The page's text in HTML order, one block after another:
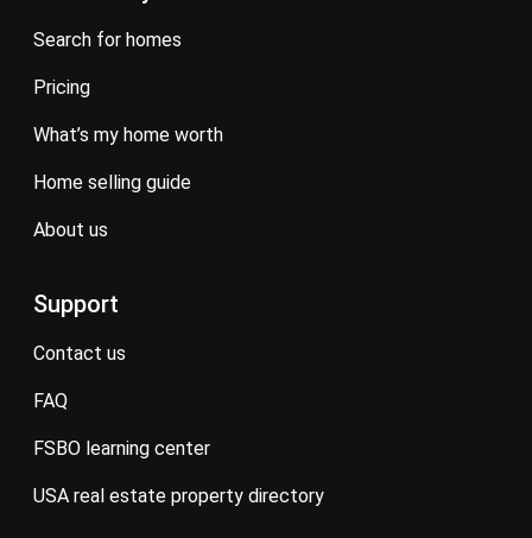
search for homes
pricing
what’s my home worth
home selling guide
about us
Support
contact us
FAQ
FSBO learning center
USA real estate property directory